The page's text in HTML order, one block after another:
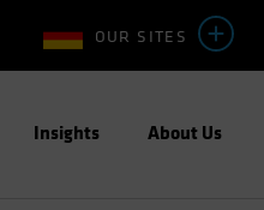
OUR SITES
Insights About Us